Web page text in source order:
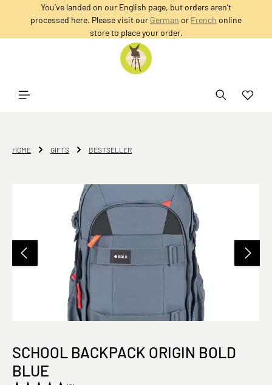
content
You’ve landed on our English page, but orders aren’t
processed here. Please visit our German or French online
store to place your order.
HOME GIFTS BESTSELLER
Skip image gallery
SCHOOL BACKPACK ORIGIN BOLD
BLUE